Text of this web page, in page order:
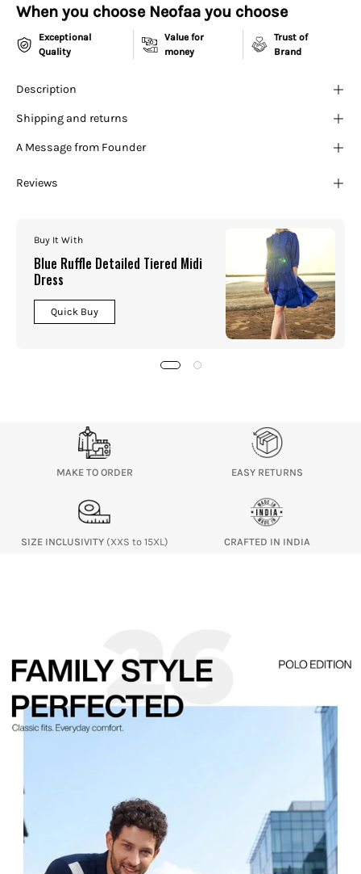
¡
When you choose Neofaa you choose
Exceptional
Quality
Value for
money
Trust of
Brand
Description
Shipping and returns
A Message from Founder
Reviews
Buy It With
Blue Ruffle Detailed Tiered Midi
Dress
Quick Buy
MAKE TO ORDER EASY RETURNS
SIZE INCLUSIVITY (XXS to 15XL) CRAFTED IN INDIA